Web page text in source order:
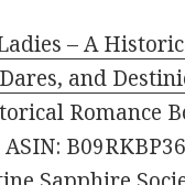
– A
and
Romance